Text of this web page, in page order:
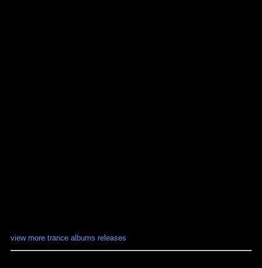
view more trance albums releases